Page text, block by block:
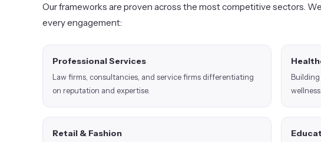
Our frameworks are proven across the most competitive sectors.
every engagement:
Professional Services
Law firms, consultancies, and service firms differentiating
on reputation and expertise.
Retail & Fashion